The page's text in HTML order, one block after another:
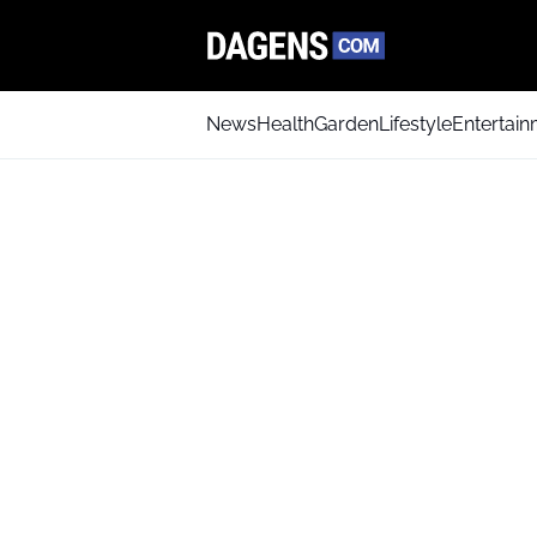
NewsHealthGardenLifestyle